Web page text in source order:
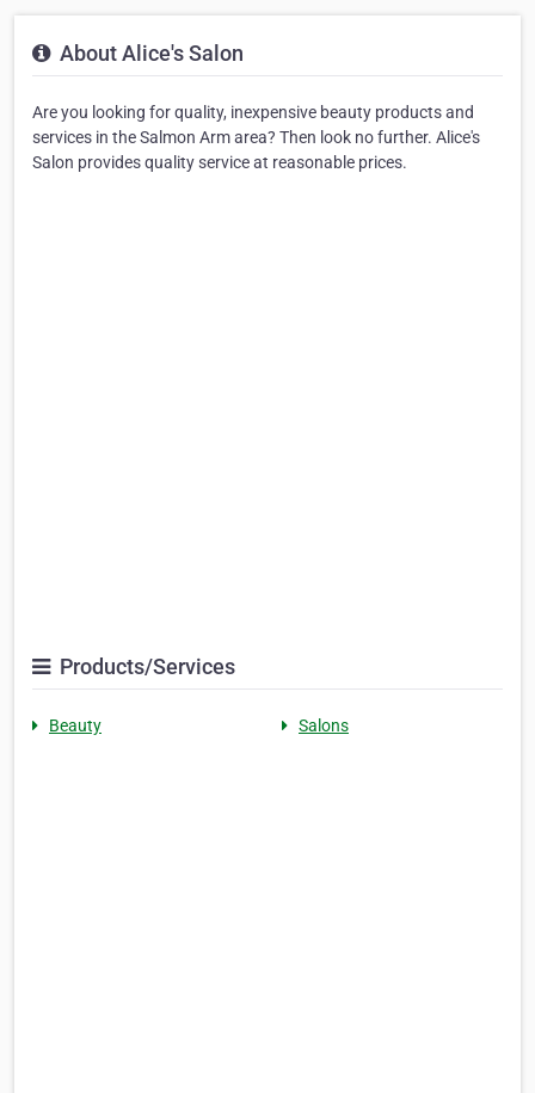
About Alice's Salon
Are you looking for quality, inexpensive beauty products and
services in the Salmon Arm area? Then look no further. Alice's
Salon provides quality service at reasonable prices.
Products/Services
Beauty Salons